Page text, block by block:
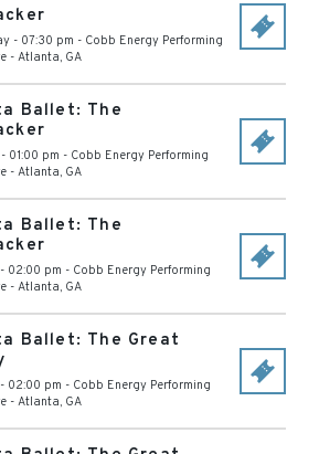
- 07:30 pm - Cobb Energy Performing
- Atlanta, GA
Ballet: The
01:00 pm - Cobb Energy Performing
- Atlanta, GA
Ballet: The
02:00 pm - Cobb Energy Performing
- Atlanta, GA
Ballet: The Great
02:00 pm - Cobb Energy Performing
- Atlanta, GA